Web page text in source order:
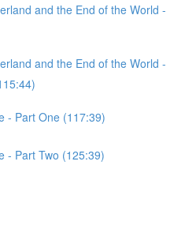
and the End of the World -
and the End of the World -
- Part One (117:39)
- Part Two (125:39)